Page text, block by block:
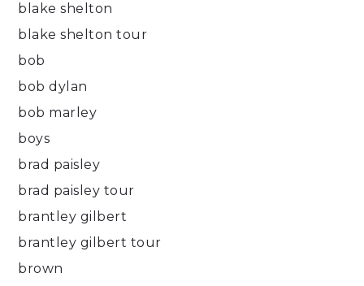
blake shelton
blake shelton tour
bob
bob dylan
bob marley
boys
brad paisley
brad paisley tour
brantley gilbert
brantley gilbert tour
brown